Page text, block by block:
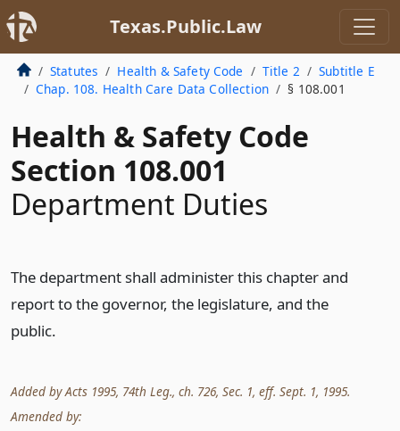
Texas.Public.Law
Statutes Health & Safety Code Title 2
Subtitle E
Chap. 108. Health Care Data Collection
§ 108.001
Health & Safety Code
Section 108.001
Department Duties
The department shall administer this chapter and
report to the governor, the legislature, and the
public.
Added by Acts 1995, 74th Leg., ch. 726, Sec. 1, eff. Sept. 1, 1995.
Amended by: